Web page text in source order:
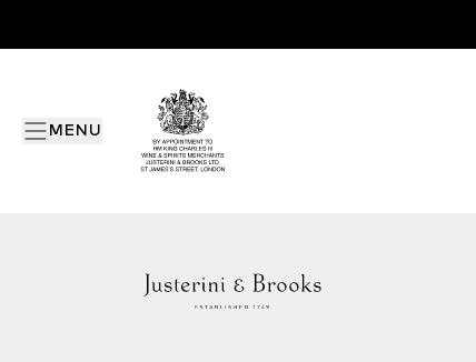
MENU